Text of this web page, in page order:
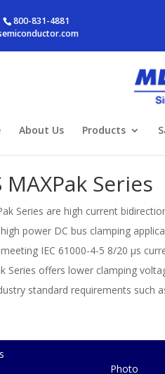
800-831-4881
About Us Products
MAXPak Series
Series are high current
power DC bus clamping
IEC 61000-4-5 8/20 μs
Series offers lower clamping
standard requirements such
Photo